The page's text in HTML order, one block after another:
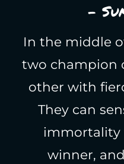
-
In the middle
two champion
other with
They can
immortality
winner,